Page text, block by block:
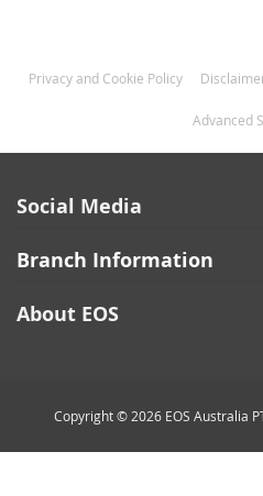
Privacy and Cookie Policy
Advanced
Social Media
Branch Information
About EOS
Copyright © 2026 EOS Australia